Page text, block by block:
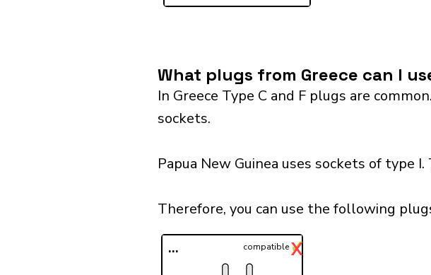
What plugs from Greece can I
In Greece Type C and F plugs are
sockets.
Papua New Guinea uses sockets of type
Therefore, you can use the following
... ✓
compatibleX